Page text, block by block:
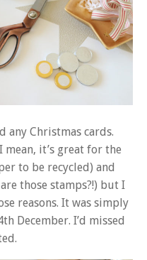
any Christmas cards.
mean, it’s great for the
to be recycled) and
those stamps?!) but I
reasons. It was simply
December. I’d missed